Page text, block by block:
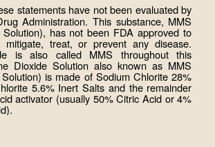
statements have not been evaluated by
Administration. This substance, MMS
Solution), has not been FDA approved to
mitigate, treat, or prevent any disease.
is also called MMS throughout this
Dioxide Solution also known as MMS
is made of Sodium Chlorite 28%
5.6% Inert Salts and the remainder
activator (usually 50% Citric Acid or 4%